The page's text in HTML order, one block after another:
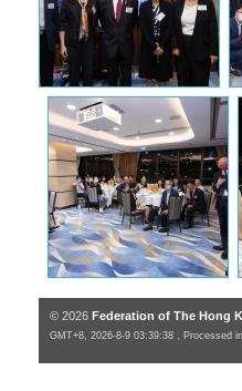
© 2026 Federation of The Hong
GMT+8, 2026-8-9 03:39:38 , Processed